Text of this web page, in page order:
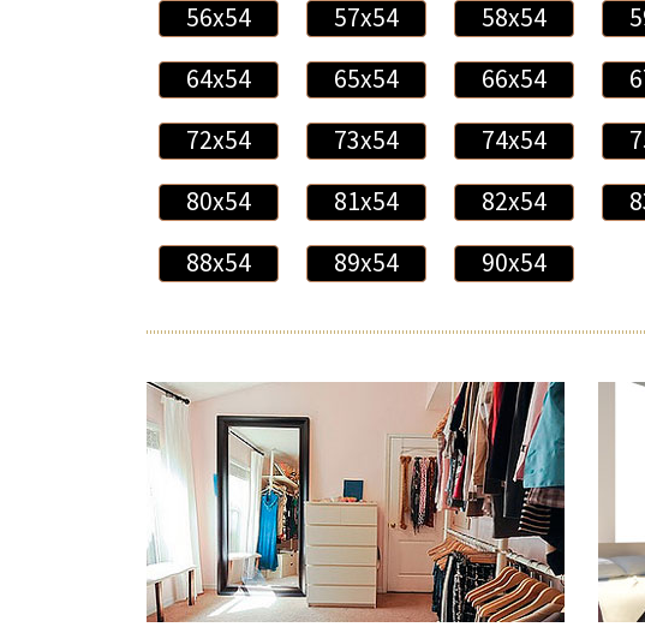
56x54
57x54 58x54
64x54
65x54 66x54
72x54
73x54 74x54
80x54
81x54 82x54
88x54
89x54 90x54